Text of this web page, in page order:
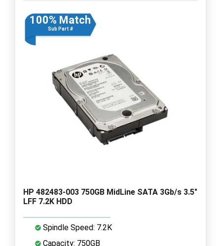
100% Match
Sub Part #
HP 482483-003 750GB MidLine SATA 3Gb/s 3.5"
LFF 7.2K HDD
Spindle Speed: 7.2K
Capacity: 750GB